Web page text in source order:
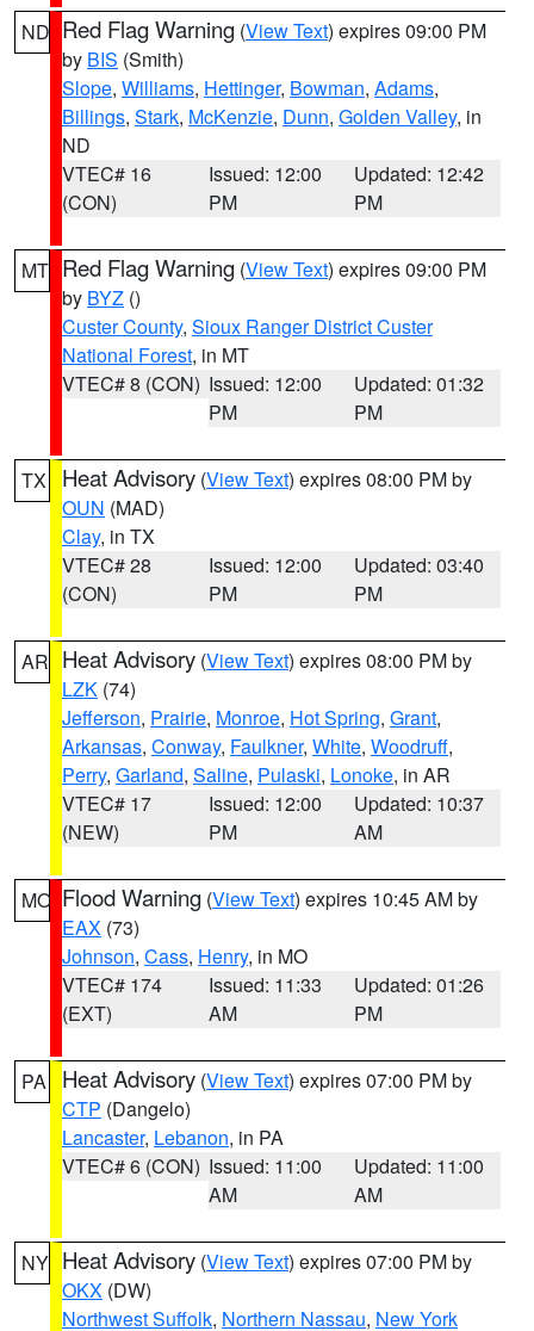
ND Red Flag Warning (View Text) expires 09:00 PM
by BIS (Smith)
Slope, Williams, Hettinger, Bowman, Adams,
Billings, Stark, McKenzie, Dunn, Golden Valley, in
ND
VTEC# 16
(CON)
Issued: 12:00
PM
Updated: 12:42
PM
MT Red Flag Warning (View Text) expires 09:00 PM
by BYZ ()
Custer County, Sioux Ranger District Custer
National Forest, in MT
VTEC# 8 (CON) Issued: 12:00
PM
Updated: 01:32
PM
TX Heat Advisory (View Text) expires 08:00 PM by
OUN (MAD)
Clay, in TX
VTEC# 28
(CON)
Issued: 12:00
PM
Updated: 03:40
PM
AR Heat Advisory (View Text) expires 08:00 PM by
LZK (74)
Jefferson, Prairie, Monroe, Hot Spring, Grant,
Arkansas, Conway, Faulkner, White, Woodruff,
Perry, Garland, Saline, Pulaski, Lonoke, in AR
VTEC# 17
(NEW)
Issued: 12:00
PM
Updated: 10:37
AM
MO Flood Warning (View Text) expires 10:45 AM by
EAX (73)
Johnson, Cass, Henry, in MO
VTEC# 174
(EXT)
Issued: 11:33
AM
Updated: 01:26
PM
PA Heat Advisory (View Text) expires 07:00 PM by
CTP (Dangelo)
Lancaster, Lebanon, in PA
VTEC# 6 (CON) Issued: 11:00
AM
Updated: 11:00
AM
NY Heat Advisory (View Text) expires 07:00 PM by
OKX (DW)
Northwest Suffolk, Northern Nassau, New York